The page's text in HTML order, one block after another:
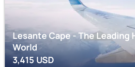
Lesante Cape - The Leading
World
3,415USD